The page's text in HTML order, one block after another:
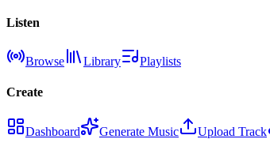
Listen
Browse Library Playlists
Create
Dashboard Generate Music Upload Track